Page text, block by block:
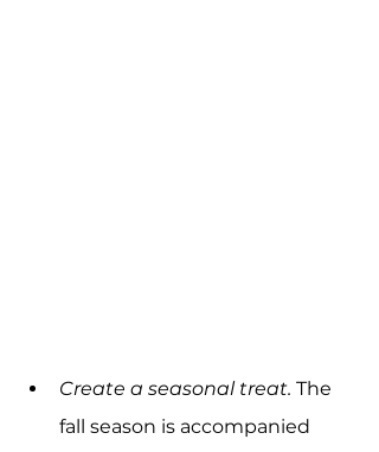
Create a seasonal treat. The
fall season is accompanied